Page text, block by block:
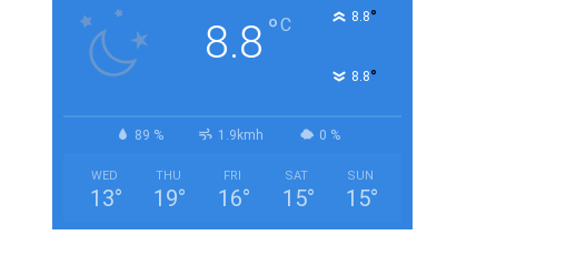
8.8 °C 8.8°
8.8°
89 % 1.9kmh 0 %
WED
13°
THU
19°
FRI
16°
SAT
15°
SUN
15°